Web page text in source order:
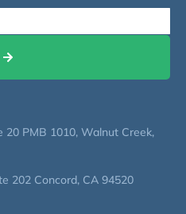
20 PMB 1010, Walnut Creek,
202 Concord, CA 94520